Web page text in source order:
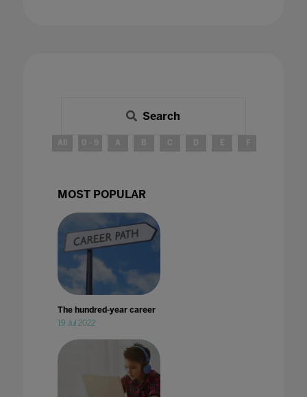
Search
All 0 - 9 A B C E F
MOST POPULAR
The hundred-year career
19 Jul 2022